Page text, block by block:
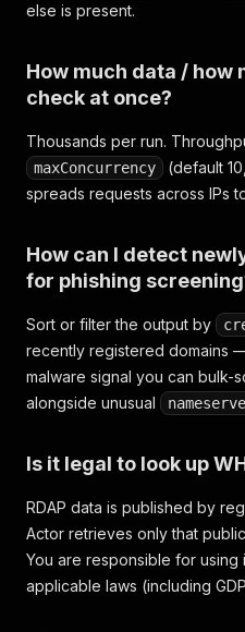
else is present.
How much data / how
check at once?
Thousands per run.
maxConcurrency
(default
spreads requests across IPs
How can I detect
for phishing
Sort or filter the output by
recently registered domains
malware signal you can bulk-
alongside unusual
Is it legal to look up
RDAP data is published by
Actor retrieves only that
You are responsible for using
applicable laws (including